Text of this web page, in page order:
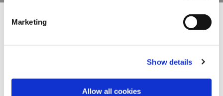
For additional information, you can view our
Global
Marketing
Show details
Allow all cookies
Ostatní uživatele zaujaly
Breaded Mozzarella Sticks